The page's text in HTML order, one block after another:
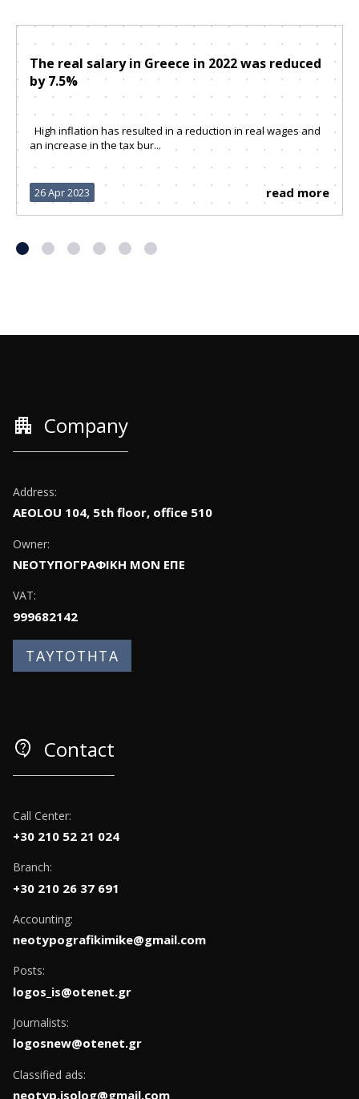
The real salary in Greece in 2022 was reduced
by 7.5%
High inflation has resulted in a reduction in real wages and
an increase in the tax bur...
26 Apr 2023 read more
apartment Company
Address:
AEOLOU 104, 5th floor, office 510
Owner:
ΝΕΟΤΥΠΟΓΡΑΦΙΚΗ ΜΟΝ ΕΠΕ
VAT:
999682142
ΤΑΥΤΟΤΗΤΑ
contact_support Contact
Call Center:
+30 210 52 21 024
Branch:
+30 210 26 37 691
Accounting:
neotypografikimike@gmail.com
Posts:
logos_is@otenet.gr
Journalists:
logosnew@otenet.gr
Classified ads:
neotyp.isolog@gmail.com